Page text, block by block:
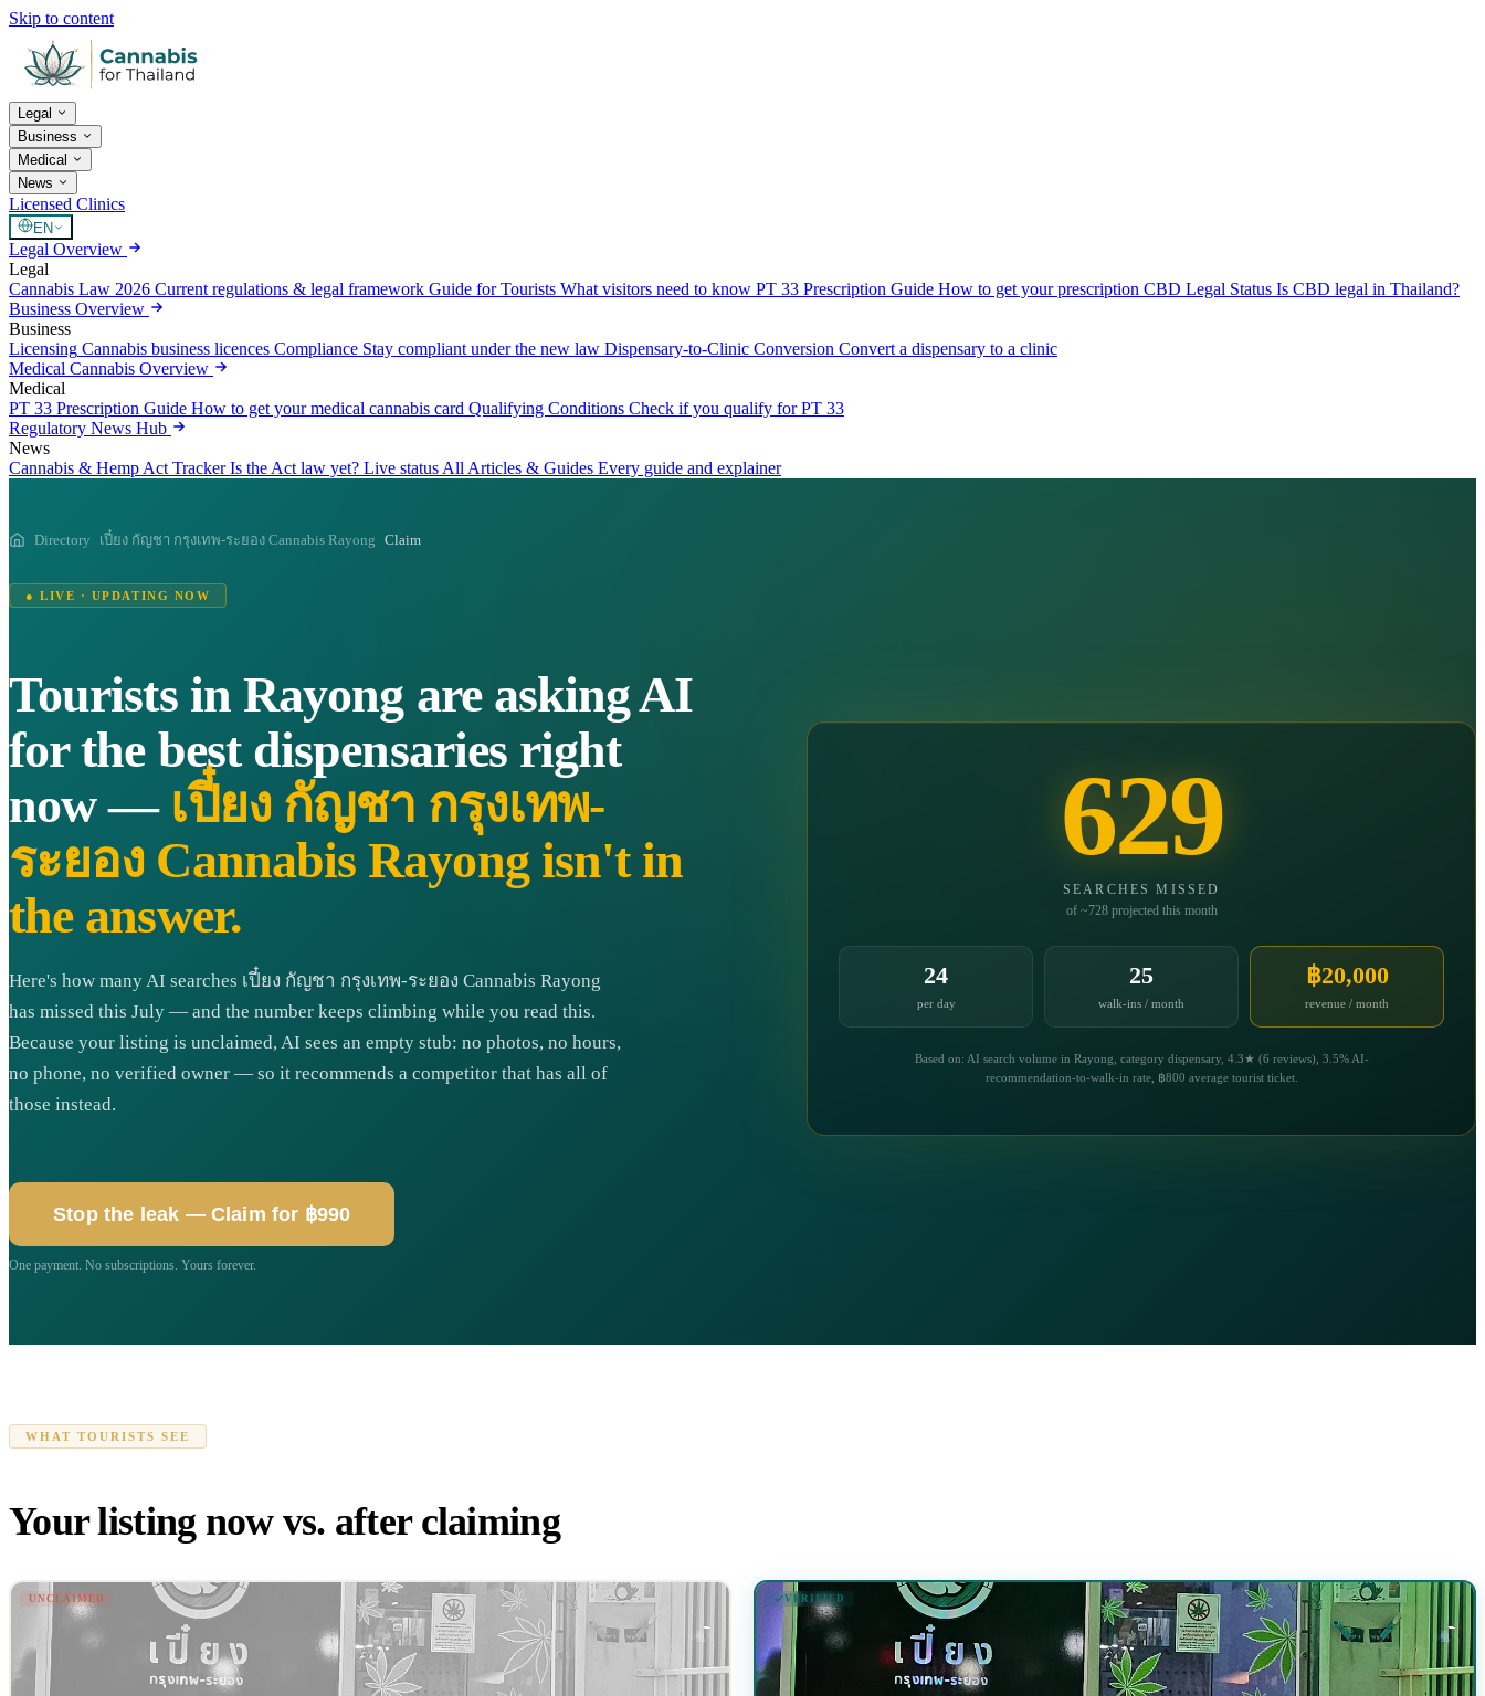
Skip to content
Legal
Business
Medical
News
Licensed Clinics
EN
Legal Overview
Legal
Cannabis Law 2026 Current regulations & legal framework Guide for Tourists What visitors need to know PT 33 Prescription Guide How to get your prescription CBD Legal Status Is CBD legal in Thailand?
Business Overview
Business
Licensing Cannabis business licences Compliance Stay compliant under the new law Dispensary-to-Clinic Conversion Convert a dispensary to a clinic
Medical Cannabis Overview
Medical
PT 33 Prescription Guide How to get your medical cannabis card Qualifying Conditions Check if you qualify for PT 33
Regulatory News Hub
News
Cannabis & Hemp Act Tracker Is the Act law yet? Live status All Articles & Guides Every guide and explainer
Directory เปี๋ยง กัญชา กรุงเทพ-ระยอง Cannabis Rayong Claim
● LIVE · UPDATING NOW
Tourists in Rayong are asking AI
for the best dispensaries right
now — เปี๋ยง กัญชา กรุงเทพ-
ระยอง Cannabis Rayong isn't in
the answer.
Here's how many AI searches เปี๋ยง กัญชา กรุงเทพ-ระยอง Cannabis Rayong
has missed this July — and the number keeps climbing while you read this.
Because your listing is unclaimed, AI sees an empty stub: no photos, no hours,
no phone, no verified owner — so it recommends a competitor that has all of
those instead.
629
SEARCHES MISSED
of ~728 projected this month
24
per day
25
walk-ins / month
฿20,000
revenue / month
Based on: AI search volume in Rayong, category dispensary, 4.3★ (6 reviews), 3.5% AI-
recommendation-to-walk-in rate, ฿800 average tourist ticket.
Stop the leak — Claim for ฿990
One payment. No subscriptions. Yours forever.
WHAT TOURISTS SEE
Your listing now vs. after claiming
UNCLAIMED VERIFIED